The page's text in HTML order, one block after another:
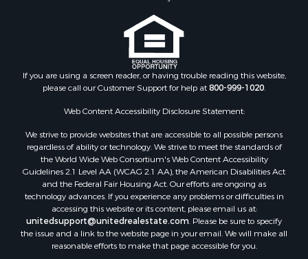
If you are using a screen reader, or having trouble reading this website,
please call our Customer Support for help at800-999-1020
Web Content Accessibility Disclosure Statement:
We strive to provide websites that are accessible to all possible persons
regardless of ability or technology. We strive to meet the standards of
the World Wide Web Consortium's Web Content Accessibility
Guidelines 2.1 Level AA (WCAG 2.1 AA), the American Disabilities Act
and the Federal Fair Housing Act. Our efforts are ongoing as
technology advances. If you experience any problems or difficulties in
accessing this website or its content, please email us at:
unitedsupport@unitedrealestate.com . Please be sure to specify
the issue and a link to the website page in your email. We will make all
reasonable efforts to make that page accessible for you.